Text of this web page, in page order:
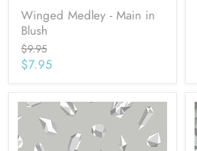
Winged Medley - Main in
Blush
Original
price
$9.95
Current
$7.95